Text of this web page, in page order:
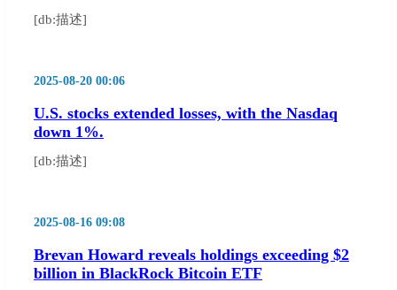
[db:描述]
2025-08-20 00:06
U.S. stocks extended losses, with the Nasdaq
down 1%.
[db:描述]
2025-08-16 09:08
Brevan Howard reveals holdings exceeding $2
billion in BlackRock Bitcoin ETF